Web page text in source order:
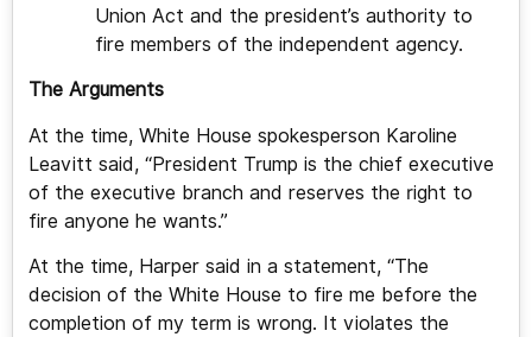
Union Act and the president’s authority to
fire members of the independent agency.
The Arguments
At the time, White House spokesperson Karoline
Leavitt said, “President Trump is the chief executive
of the executive branch and reserves the right to
fire anyone he wants.”
At the time, Harper said in a statement, “The
decision of the White House to fire me before the
completion of my term is wrong. It violates the